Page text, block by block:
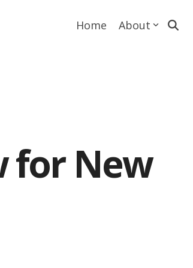
Home About
for New